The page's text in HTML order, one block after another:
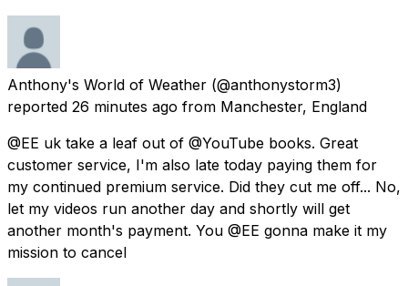
Anthony's World of Weather (@anthonystorm3)
reported 26 minutes ago from Manchester, England
@EE uk take a leaf out of @YouTube books. Great
customer service, I'm also late today paying them for
my continued premium service. Did they cut me off... No,
let my videos run another day and shortly will get
another month's payment. You @EE gonna make it my
mission to cancel